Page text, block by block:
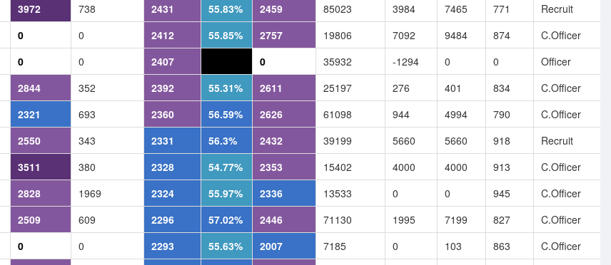
3972 738 2431 55.83% 2459 85023 3984 7465 771
Recruit
0 0 2412 55.85% 2757 19806 7092 9484 874
C.Officer
0 0 2407 0 35932 -1294 0 0
Officer
2844 352 2392 55.31% 2611 25197 276 401 834
C.Officer
2321 693 2360 56.59% 2626 61098 944 4994 790
C.Officer
2550 343 2331 56.3% 2432 39199 5660 5660 918
Recruit
3511 380 2328 54.77% 2353 15402 4000 4000 913
C.Officer
2828 1969 2324 55.97% 2336 13533 0 0 945
C.Officer
2509 609 2296 57.02% 2446 71130 1995 7199 827
C.Officer
0 0 2293 55.63% 2007 7185 0 103 863
C.Officer